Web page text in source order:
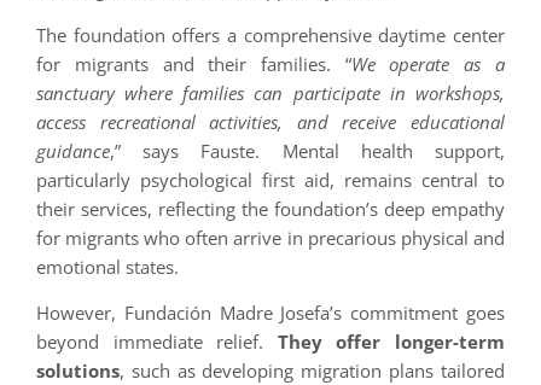
The foundation offers a comprehensive daytime center
for migrants and their families. “We operate as a
sanctuary where families can participate in workshops,
access recreational activities, and receive educational
guidance,” says Fauste. Mental health support,
particularly psychological first aid, remains central to
their services, reflecting the foundation’s deep empathy
for migrants who often arrive in precarious physical and
emotional states.
However, Fundación Madre Josefa’s commitment goes
beyond immediate relief. They offer longer-term
solutions, such as developing migration plans tailored